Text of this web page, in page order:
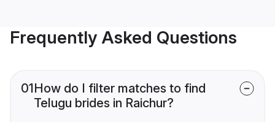
Frequently Asked Questions
01How do I filter matches to find
Telugu brides in Raichur?